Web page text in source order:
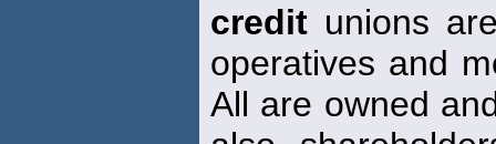
credit unions
operatives and
All are owned